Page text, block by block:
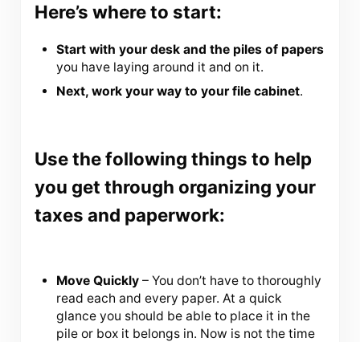
Here’s where to start:
Start with your desk and the piles of papers
you have laying around it and on it.
Next, work your way to your file cabinet.
Use the following things to help
you get through organizing your
taxes and paperwork:
Move Quickly – You don’t have to thoroughly
read each and every paper. At a quick
glance you should be able to place it in the
pile or box it belongs in. Now is not the time